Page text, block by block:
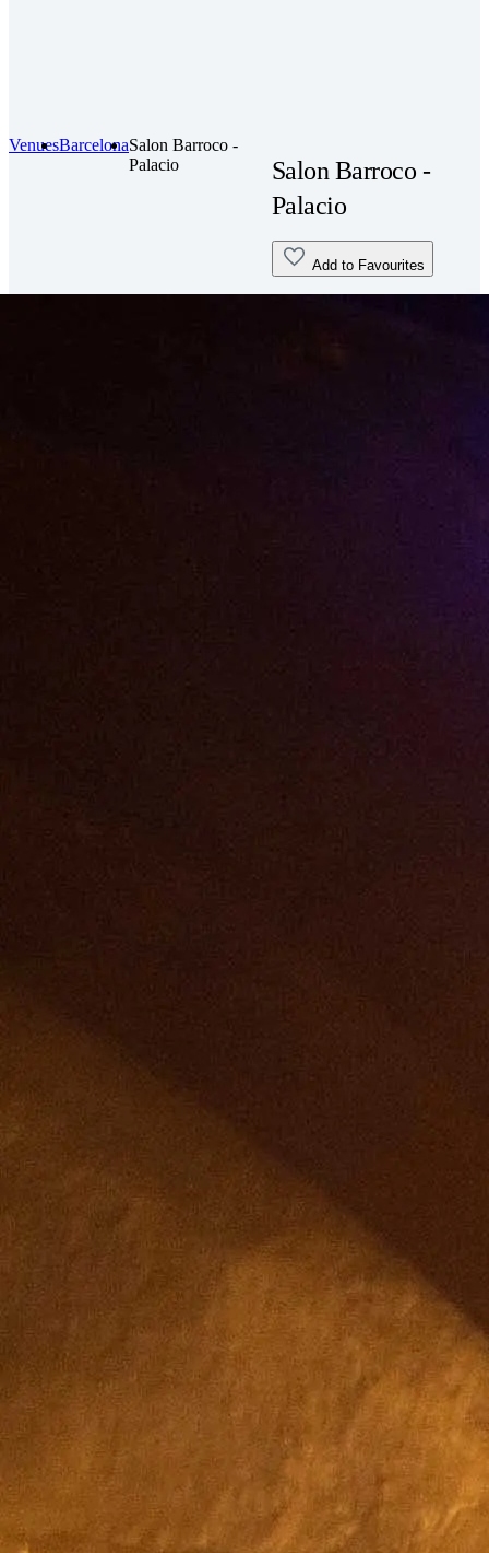
VenuesBarcelonaSalon Barroco -
Palacio
Salon Barroco -
Palacio
Add to Favourites